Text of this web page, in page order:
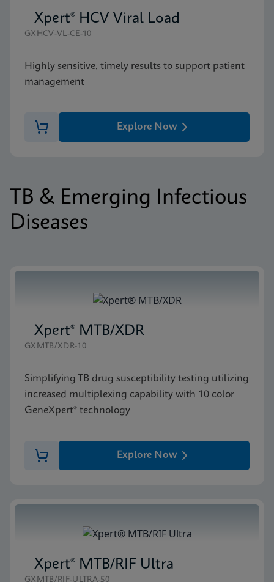
Xpert® HCV Viral Load
GXHCV-VL-CE-10
Highly sensitive, timely results to support patient
management
Explore Now
TB & Emerging Infectious
Diseases
Xpert® MTB/XDR
GXMTB/XDR-10
Simplifying TB drug susceptibility testing utilizing
increased multiplexing capability with 10 color
GeneXpert® technology
Explore Now
Xpert® MTB/RIF Ultra
GXMTB/RIF-ULTRA-50